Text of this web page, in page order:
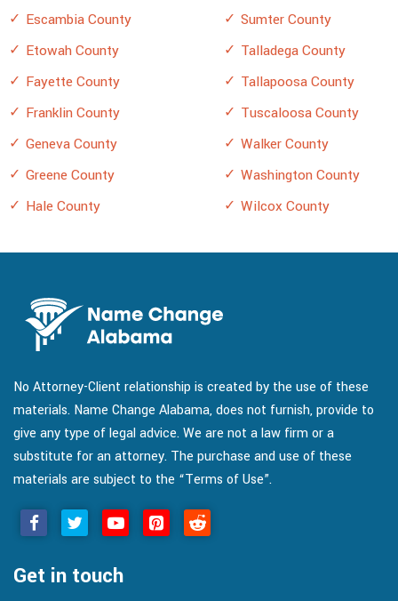
Escambia County
Etowah County
Fayette County
Franklin County
Geneva County
Greene County
Hale County
Sumter County
Talladega County
Tallapoosa County
Tuscaloosa County
Walker County
Washington County
Wilcox County
No Attorney-Client relationship is created by the use of these
materials. Name Change Alabama, does not furnish, provide to
give any type of legal advice. We are not a law firm or a
substitute for an attorney. The purchase and use of these
materials are subject to the “Terms of Use”.
Get in touch